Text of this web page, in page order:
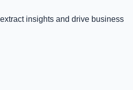
insights and drive business